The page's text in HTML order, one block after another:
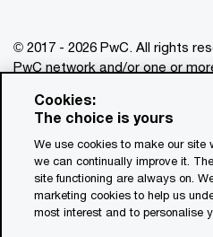
© 2017 - 2026 PwC. All rights
PwC network and/or one or
www.pwc.com/structure
for general information
used as a substitute for
advisors. This website
created with the assistance of
Cookies:
The choice is yours
We use cookies to make our site
we can continually improve it.
site functioning are always on.
marketing cookies to help us
most interest and to personalise